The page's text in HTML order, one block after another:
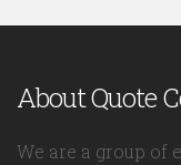
About Quote
We are a group of